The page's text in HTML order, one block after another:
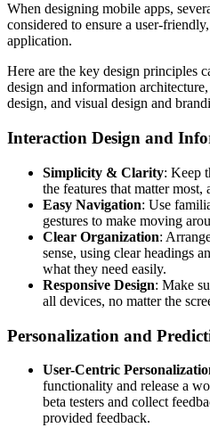
When designing mobile apps,
considered to ensure a user-
application.
Here are the key design principles
design and information
design, and visual design and
Interaction Design and
Simplicity & Clarity: Keep
the features that matter
Easy Navigation: Use
gestures to make moving
Clear Organization:
sense, using clear headings
what they need easily.
Responsive Design: Make
all devices, no matter the
Personalization and
User-Centric
functionality and release a
beta testers and collect
provided feedback.